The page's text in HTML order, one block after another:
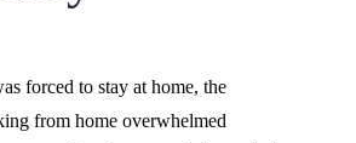
forced to stay at home, the
from home overwhelmed